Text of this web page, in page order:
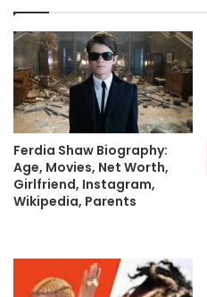
Ferdia Shaw Biography:
Age, Movies, Net Worth,
Girlfriend, Instagram,
Wikipedia, Parents